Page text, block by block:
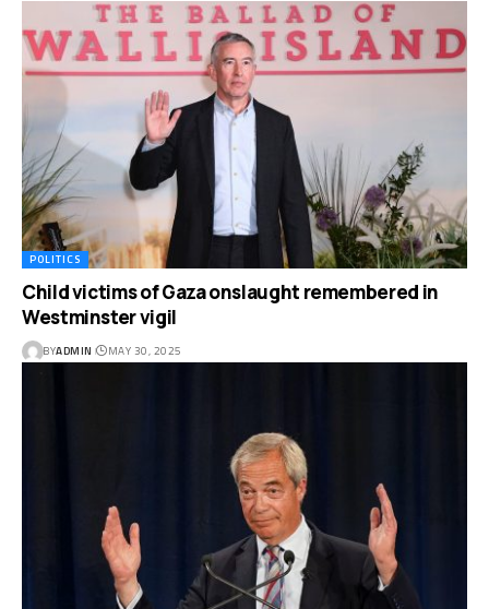
POLITICS
Child victims of Gaza onslaught remembered in
Westminster vigil
BYADMIN MAY 30, 2025